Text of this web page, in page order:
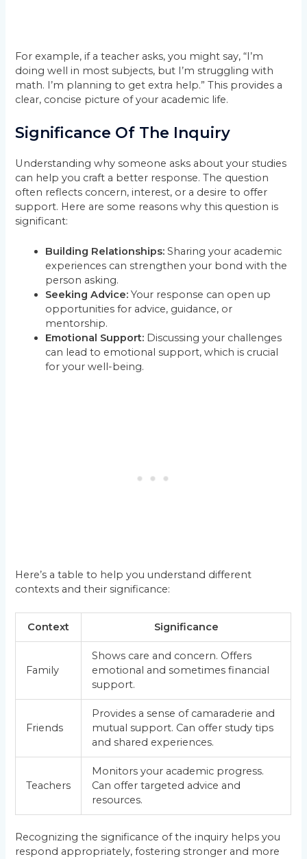
For example, if a teacher asks, you might say, “I’m
doing well in most subjects, but I’m struggling with
math. I’m planning to get extra help.” This provides a
clear, concise picture of your academic life.
Significance Of The Inquiry
Understanding why someone asks about your studies
can help you craft a better response. The question
often reflects concern, interest, or a desire to offer
support. Here are some reasons why this question is
significant:
Building Relationships: Sharing your academic
experiences can strengthen your bond with the
person asking.
Seeking Advice: Your response can open up
opportunities for advice, guidance, or
mentorship.
Emotional Support: Discussing your challenges
can lead to emotional support, which is crucial
for your well-being.
Here’s a table to help you understand different
contexts and their significance:
Context Significance
Family
Shows care and concern. Offers
emotional and sometimes financial
support.
Friends
Provides a sense of camaraderie and
mutual support. Can offer study tips
and shared experiences.
Teachers
Monitors your academic progress.
Can offer targeted advice and
resources.
Recognizing the significance of the inquiry helps you
respond appropriately, fostering stronger and more